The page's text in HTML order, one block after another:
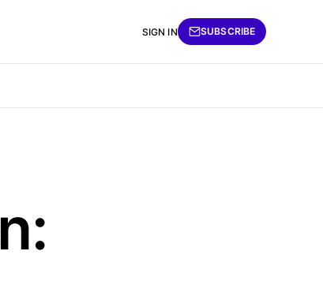
SIGN IN SUBSCRIBE